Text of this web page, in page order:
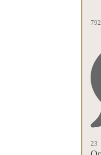
792
23